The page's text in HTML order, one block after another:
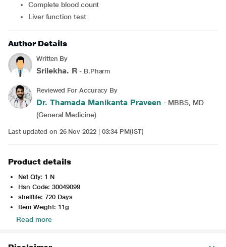
Complete blood count
Liver function test
Author Details
Written By
Srilekha. R - B.Pharm
Reviewed For Accuracy By
Dr. Thamada Manikanta Praveen - MBBS, MD
(General Medicine)
Last updated on 26 Nov 2022 | 03:34 PM(IST)
Product details
Net Qty: 1 N
Hsn Code: 30049099
shelflife: 720 Days
Item Weight: 11g
Read more